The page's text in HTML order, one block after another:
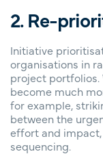
2. Re-
Initiative
organisations in
project portfolios.
become much
for example,
between the
effort and
sequencing.